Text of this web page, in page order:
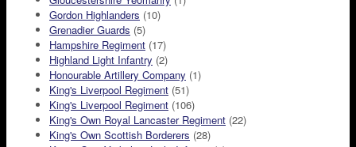
Gordon Highlanders (10)
Grenadier Guards (5)
Hampshire Regiment (17)
Highland Light Infantry (2)
Honourable Artillery Company (1)
King's Liverpool Regiment (51)
King's Liverpool Regiment (106)
King's Own Royal Lancaster Regiment (22)
King's Own Scottish Borderers (28)